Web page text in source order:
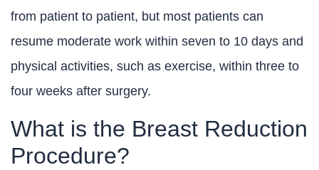
from patient to patient, but most patients can
resume moderate work within seven to 10 days and
physical activities, such as exercise, within three to
four weeks after surgery.
What is the Breast Reduction
Procedure?